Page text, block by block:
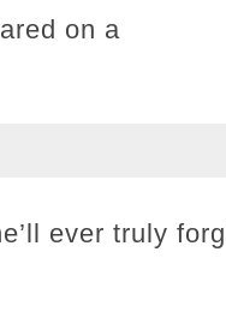
on a
ever truly